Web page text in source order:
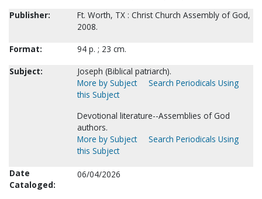
Publisher:
Ft. Worth, TX : Christ Church Assembly of God,
2008.
Format:
94 p. ; 23 cm.
Subject:
Joseph (Biblical patriarch).
More by Subject
Search Periodicals Using
this Subject
Devotional literature--Assemblies of God
authors.
More by Subject
Search Periodicals Using
this Subject
Date
Cataloged:
06/04/2026